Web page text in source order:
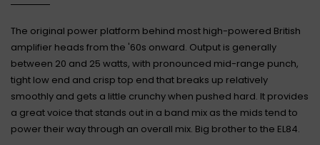
The original power platform behind most high-powered British
amplifier heads from the '60s onward. Output is generally
between 20 and 25 watts, with pronounced mid-range punch,
tight low end and crisp top end that breaks up relatively
smoothly and gets a little crunchy when pushed hard. It provides
a great voice that stands out in a band mix as the mids tend to
power their way through an overall mix. Big brother to the EL84.